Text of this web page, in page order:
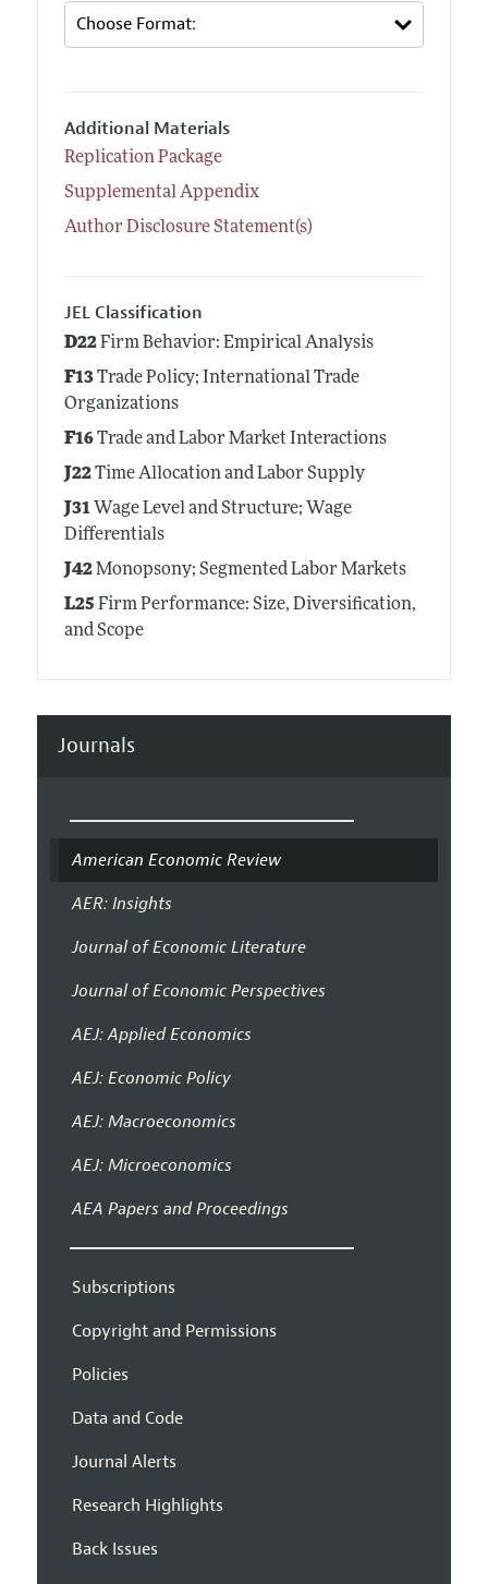
Additional Materials
Replication Package
Supplemental Appendix
Author Disclosure Statement(s)
JEL Classification
D22Firm Behavior: Empirical Analysis
F13Trade Policy; International Trade
Organizations
F16Trade and Labor Market Interactions
J22Time Allocation and Labor Supply
J31Wage Level and Structure; Wage
Differentials
J42Monopsony; Segmented Labor Markets
L25 Firm Performance: Size, Diversification,
and Scope
Journals
American Economic Review
AER: Insights
Journal of Economic Literature
Journal of Economic Perspectives
AEJ: Applied Economics
AEJ: Economic Policy
AEJ: Macroeconomics
AEJ: Microeconomics
AEA Papers and Proceedings
Subscriptions
Copyright and Permissions
Policies
Data and Code
Journal Alerts
Research Highlights
Back Issues